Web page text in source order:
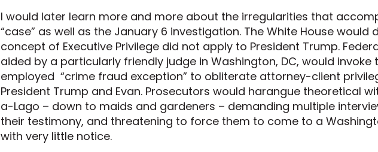
I would later learn more and more about the irregularities that
“case” as well as the January 6 investigation. The White House would
concept of Executive Privilege did not apply to President Trump.
aided by a particularly friendly judge in Washington, DC, would invoke
employed “crime fraud exception” to obliterate attorney-client
President Trump and Evan. Prosecutors would harangue theoretical
a-Lago – down to maids and gardeners – demanding multiple
their testimony, and threatening to force them to come to a
with very little notice.